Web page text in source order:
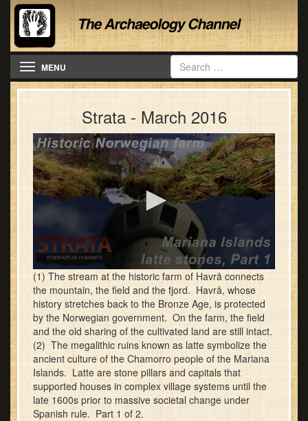
Toggle navigation
MENU
Strata - March 2016
0
seconds
of
28
minutes,
12
seconds
(1) The stream at the historic farm of Havrå connects
the mountain, the field and the fjord. Havrå, whose
history stretches back to the Bronze Age, is protected
by the Norwegian government. On the farm, the field
and the old sharing of the cultivated land are still intact.
(2) The megalithic ruins known as latte symbolize the
ancient culture of the Chamorro people of the Mariana
Islands. Latte are stone pillars and capitals that
supported houses in complex village systems until the
late 1600s prior to massive societal change under
Spanish rule. Part 1 of 2.